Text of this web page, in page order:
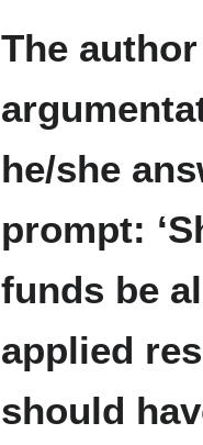
The
he/she
prompt:
funds be
applied
should